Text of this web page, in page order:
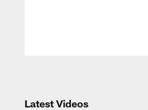
Latest Videos